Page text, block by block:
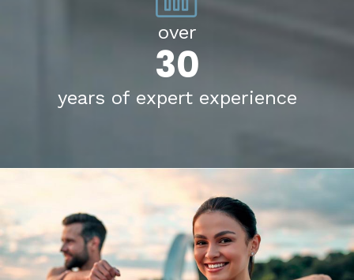
over
30
years of expert experience